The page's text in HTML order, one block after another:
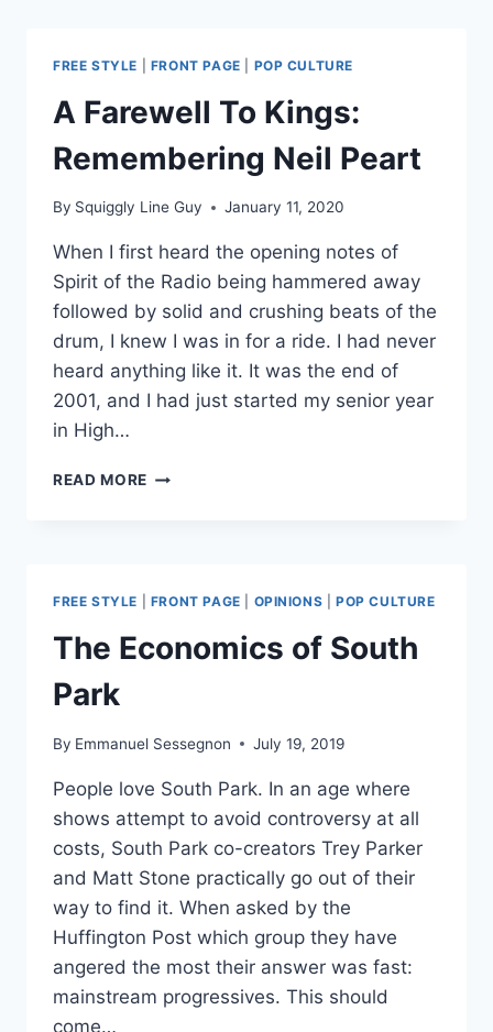
FREE STYLE FRONT PAGE POP CULTURE
A Farewell To Kings:
Remembering Neil Peart
By Squiggly Line Guy January 11, 2020
When I first heard the opening notes of
Spirit of the Radio being hammered away
followed by solid and crushing beats of the
drum, I knew I was in for a ride. I had never
heard anything like it. It was the end of
2001, and I had just started my senior year
in High…
READ MORE A
FREE STYLE FRONT PAGE OPINIONS |POP CULTURE
The Economics of South
Park
By Emmanuel Sessegnon July 19, 2019
People love South Park. In an age where
shows attempt to avoid controversy at all
costs, South Park co-creators Trey Parker
and Matt Stone practically go out of their
way to find it. When asked by the
Huffington Post which group they have
angered the most their answer was fast:
mainstream progressives. This should
come…